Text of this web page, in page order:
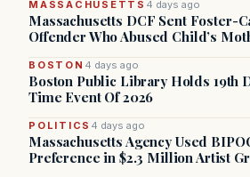
MASSACHUSETTS 4 days ago
Massachusetts DCF Sent Foster-
Offender Who Abused Child’s
BOSTON 4 days ago
Boston Public Library Holds 19th
Time Event Of 2026
POLITICS 4 days ago
Massachusetts Agency Used
Preference in $2.3 Million Artist